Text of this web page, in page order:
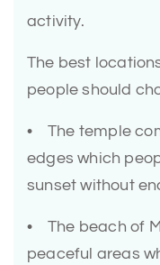
activity.
The best
people should
• The temple
edges which
sunset without
• The beach of
peaceful areas